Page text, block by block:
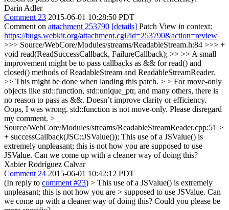
Darin Adler
Comment 23 2015-06-01 10:28:50 PDT
Comment on attachment 253790 [details] Patch View in context:
https://bugs.webkit.org/attachment.cgi?id=253790&action=review
>>> Source/WebCore/Modules/streams/ReadableStream.h:84 >>> +
void read(ReadSuccessCallback, FailureCallback); >> >> A small
improvement might be to pass callbacks as && for read() and
closed() methods of ReadableStream and ReadableStreamReader.
>> This might be done when landing this patch. > > For move-only
objects like std::function, std::unique_ptr, and many others, there is
no reason to pass as &&. Doesn’t improve clarity or efficiency.
Oops, I was wrong. std::function is not move-only. Please disregard
my comment. >
Source/WebCore/Modules/streams/ReadableStreamReader.cpp:51 >
+ successCallback(JSC::JSValue()); This use of a JSValue() is
extremely unpleasant; this is not how you are supposed to use
JSValue. Can we come up with a cleaner way of doing this?
Xabier Rodríguez Calvar
Comment 24 2015-06-01 10:42:12 PDT
(In reply to comment #23) > This use of a JSValue() is extremely
unpleasant; this is not how you are > supposed to use JSValue. Can
we come up with a cleaner way of doing this? Could you please be